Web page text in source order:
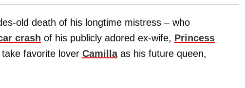
old death of his longtime mistress – who
crash of his publicly adored ex-wife, Princess
favorite lover Camillaas his future queen,